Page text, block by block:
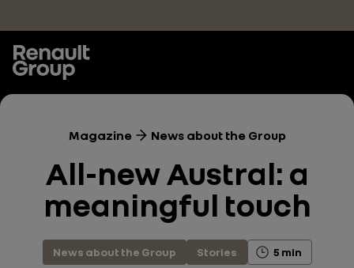
Magazine News about the Group
All-new Austral: a
meaningful touch
News about the Group Stories 5 min